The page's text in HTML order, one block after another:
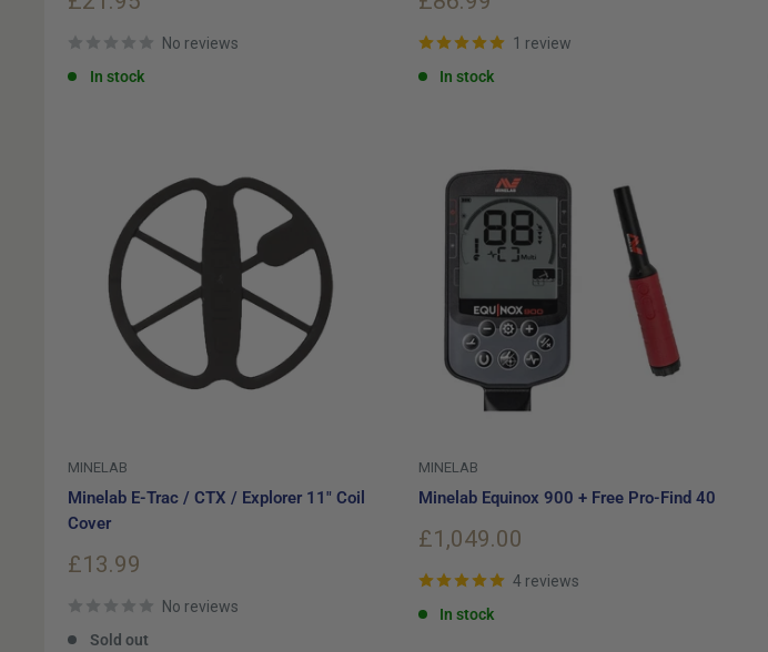
No reviews
In stock
1 review
In stock
MINELAB
Minelab E-Trac / CTX / Explorer 11" Coil
Cover
Sale
£13.99
No reviews
Sold out
MINELAB
Minelab Equinox 900 + Free Pro-Find 40
Sale
£1,049.00
4 reviews
In stock